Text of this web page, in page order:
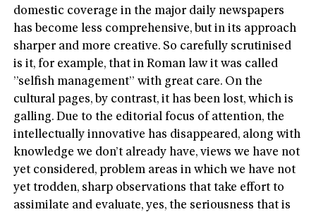
domestic coverage in the major daily newspapers
has become less comprehensive, but in its approach
sharper and more creative. So carefully scrutinised
is it, for example, that in Roman law it was called
”selfish management” with great care. On the
cultural pages, by contrast, it has been lost, which is
galling. Due to the editorial focus of attention, the
intellectually innovative has disappeared, along with
knowledge we don’t already have, views we have not
yet considered, problem areas in which we have not
yet trodden, sharp observations that take effort to
assimilate and evaluate, yes, the seriousness that is